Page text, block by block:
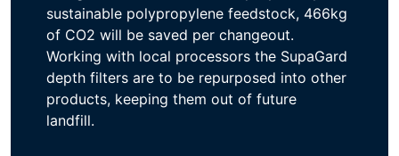
sustainable polypropylene feedstock, 466kg
of CO2 will be saved per changeout.
Working with local processors the SupaGard
depth filters are to be repurposed into other
products, keeping them out of future
landfill.